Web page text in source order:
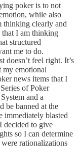
poker is to not
while also
clearly and
I am thinking
structured
me to do.
doesn’t feel right. It’s
my emotional
news items that I
of Poker
and a
be banned at the
immediately blasted
decided to give
so I can determine
rationalizations